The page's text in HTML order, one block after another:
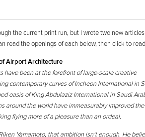
the current print run, but I wrote two new
read the openings of each below, then click to
Airport Architecture
have been at the forefront of large-scale creative
contemporary curves of Incheon International in
oasis of King Abdulaziz International in Saudi
around the world have immeasurably improved the
flying more of a pleasure than an ordeal.
Yamamoto, that ambition isn’t enough. He